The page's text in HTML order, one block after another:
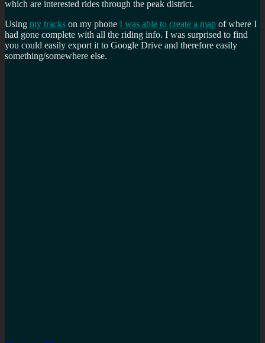
which are interested rides through the peak district.
Using my tracks on my phone I was able to create a map of where I
had gone complete with all the riding info. I was surprised to find
you could easily export it to Google Drive and therefore easily
something/somewhere else.